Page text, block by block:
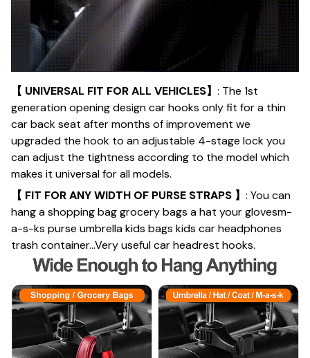
【 UNIVERSAL FIT FOR ALL VEHICLES】 : The 1st
generation opening design car hooks only fit for a thin
car back seat after months of improvement we
upgraded the hook to an adjustable 4-stage lock you
can adjust the tightness according to the model which
makes it universal for all models.
【 FIT FOR ANY WIDTH OF PURSE STRAPS 】 : You can
hang a shopping bag grocery bags a hat your glovesm-
a-s-ks purse umbrella kids bags kids car headphones
trash container...Very useful car headrest hooks.